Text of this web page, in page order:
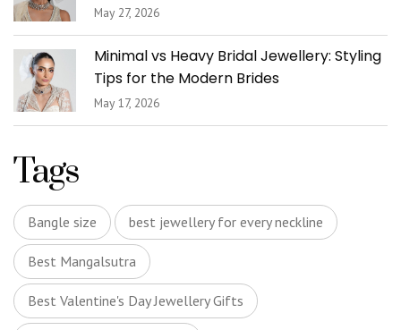
May 27, 2026
Minimal vs Heavy Bridal Jewellery: Styling
Tips for the Modern Brides
May 17, 2026
Tags
Bangle size best jewellery for every neckline
Best Mangalsutra
Best Valentine's Day Jewellery Gifts